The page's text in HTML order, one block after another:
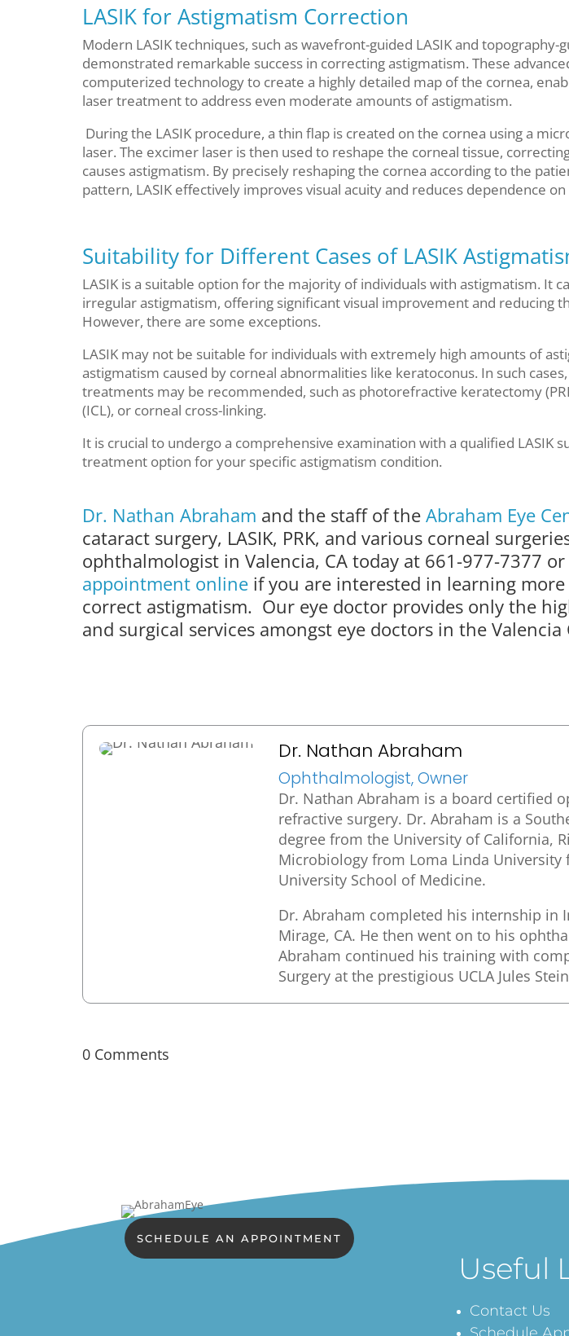
LASIK for Astigmatism Correction
Modern LASIK techniques, such as wavefront-guided LASIK and topography-
demonstrated remarkable success in correcting astigmatism. These
computerized technology to create a highly detailed map of the cornea,
laser treatment to address even moderate amounts of astigmatism.
During the LASIK procedure, a thin flap is created on the cornea using a
laser. The excimer laser is then used to reshape the corneal tissue,
causes astigmatism. By precisely reshaping the cornea according to the
pattern, LASIK effectively improves visual acuity and reduces dependence
Suitability for Different Cases of LASIK
LASIK is a suitable option for the majority of individuals with astigmatism. It
irregular astigmatism, offering significant visual improvement and reducing
However, there are some exceptions.
LASIK may not be suitable for individuals with extremely high amounts of
astigmatism caused by corneal abnormalities like keratoconus. In such
treatments may be recommended, such as photorefractive keratectomy
(ICL), or corneal cross-linking.
It is crucial to undergo a comprehensive examination with a qualified LASIK
treatment option for your specific astigmatism condition.
Dr. Nathan Abraham and the staff of the Abraham Eye
cataract surgery, LASIK, PRK, and various corneal
ophthalmologist in Valencia, CA today at 661-977-7377 or
appointment onlineif you are interested in learning more
correct astigmatism. Our eye doctor provides only the
and surgical services amongst eye doctors in the Valencia
Dr. Nathan Abraham
Ophthalmologist, Owner
Dr. Nathan Abraham is a board certified
refractive surgery. Dr. Abraham is a
degree from the University of California,
Microbiology from Loma Linda
University School of Medicine.
Dr. Abraham completed his internship in
Mirage, CA. He then went on to his
Abraham continued his training with
Surgery at the prestigious UCLA Jules
0 Comments
SCHEDULE AN APPOINTMENT
Useful
Contact Us
Schedule